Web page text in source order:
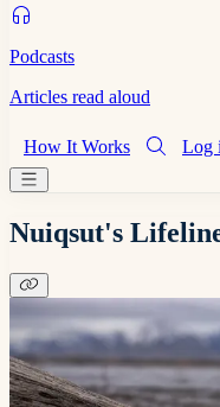
Podcasts
Articles read aloud
How It Works Log
Nuiqsut's